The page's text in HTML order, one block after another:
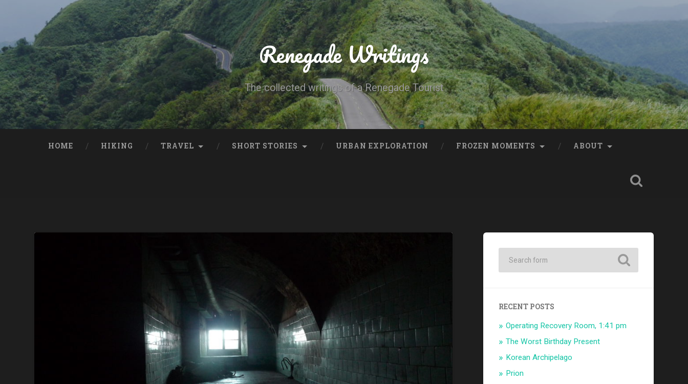
Renegade Writings
The collected writings of a Renegade Tourist
HOME HIKING TRAVEL SHORT STORIES URBAN EXPLORATION FROZEN MOMENTS ABOUT
RECENT POSTS
Operating Recovery Room, 1:41 pm
The Worst Birthday Present
Korean Archipelago
Prion